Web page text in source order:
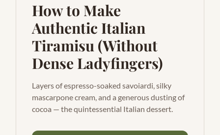
How to Make
Authentic Italian
Tiramisu (Without
Dense Ladyfingers)
Layers of espresso-soaked savoiardi, silky
mascarpone cream, and a generous dusting of
cocoa — the quintessential Italian dessert.